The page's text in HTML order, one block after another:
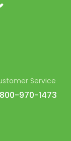
Service
970-1473